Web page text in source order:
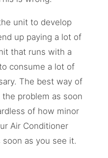
unit to develop
up paying a lot of
that runs with a
consume a lot of
The best way of
problem as soon
of how minor
Air Conditioner
as you see it.